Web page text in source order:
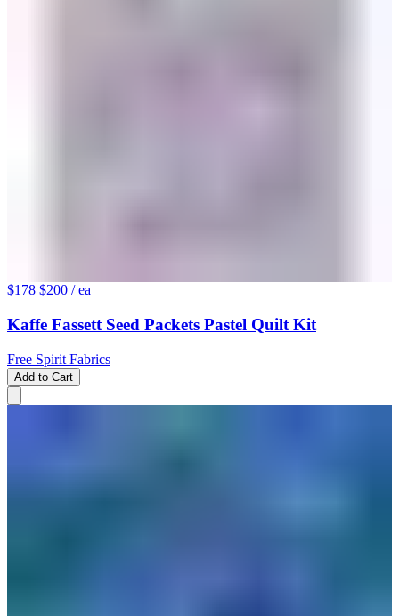
$178 $200 / ea
Kaffe Fassett Seed Packets Pastel Quilt Kit
Free Spirit Fabrics
Add to Cart